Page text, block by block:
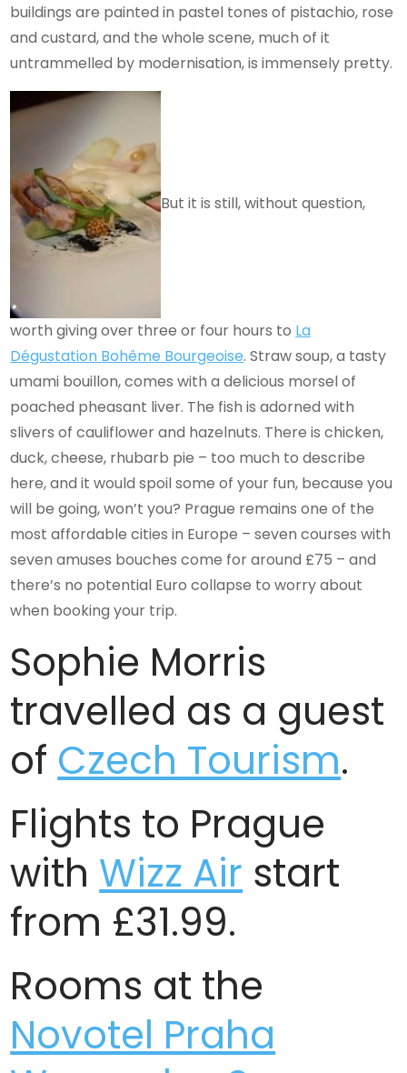
buildings are painted in pastel tones of pistachio, rose
and custard, and the whole scene, much of it
untrammelled by modernisation, is immensely pretty.
But it is still, without question,
worth giving over three or four hours to La
Dégustation Bohême Bourgeoise. Straw soup, a tasty
umami bouillon, comes with a delicious morsel of
poached pheasant liver. The fish is adorned with
slivers of cauliflower and hazelnuts. There is chicken,
duck, cheese, rhubarb pie – too much to describe
here, and it would spoil some of your fun, because you
will be going, won’t you? Prague remains one of the
most affordable cities in Europe – seven courses with
seven amuses bouches come for around £75 – and
there’s no potential Euro collapse to worry about
when booking your trip.
Sophie Morris
travelled as a guest
of Czech Tourism.
Flights to Prague
with Wizz Air start
from £31.99.
Rooms at the
Novotel Praha